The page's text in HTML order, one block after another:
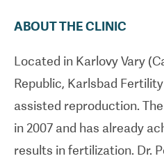
ABOUT THE CLINIC
Located in Karlovy Vary
Republic, Karlsbad
assisted reproduction.
in 2007 and has already
results in fertilization. Dr.